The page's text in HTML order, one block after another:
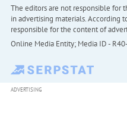
The editors are not responsible for
in advertising materials. According
responsible for the content of
Online Media Entity; Media ID -
ADVERTISING